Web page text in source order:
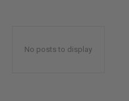
No posts to display